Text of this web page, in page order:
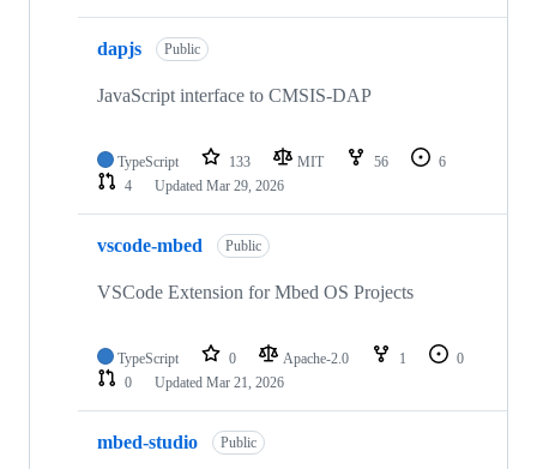
dapjs Public
JavaScript interface to CMSIS-DAP
TypeScript 133 MIT 56
6
4
Updated Mar 29, 2026
vscode-mbed Public
VSCode Extension for Mbed OS Projects
TypeScript 0 Apache-2.0 1
0
0
Updated Mar 21, 2026
mbed-studio Public